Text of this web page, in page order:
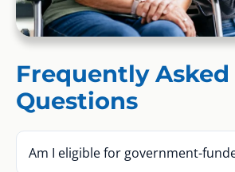
Frequently Asked
Questions
Am I eligible for government-